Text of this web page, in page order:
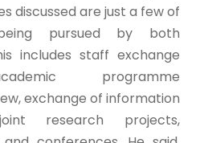
discussed are just a few of
pursued by both
includes staff exchange
programme
exchange of information
research projects,